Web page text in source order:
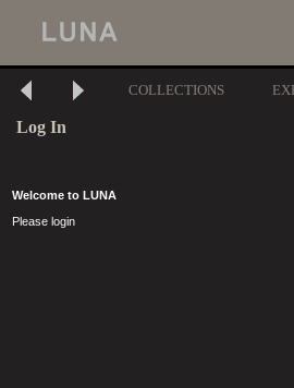
COLLECTIONS
Log In
Welcome to LUNA
Please login